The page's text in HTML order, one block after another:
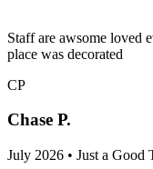
Staff are awsome loved
place was decorated
CP
Chase P.
July 2026 • Just a Good